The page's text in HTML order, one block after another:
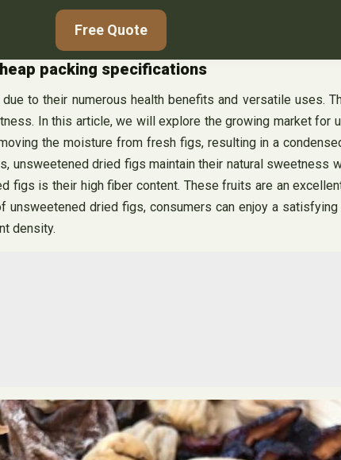
Free Quote
packing specifications
to their numerous health benefits and versatile uses.
In this article, we will explore the growing market
the moisture from fresh figs, resulting in a
unsweetened dried figs maintain their natural sweetness
figs is their high fiber content. These fruits are an
unsweetened dried figs, consumers can enjoy a
density.